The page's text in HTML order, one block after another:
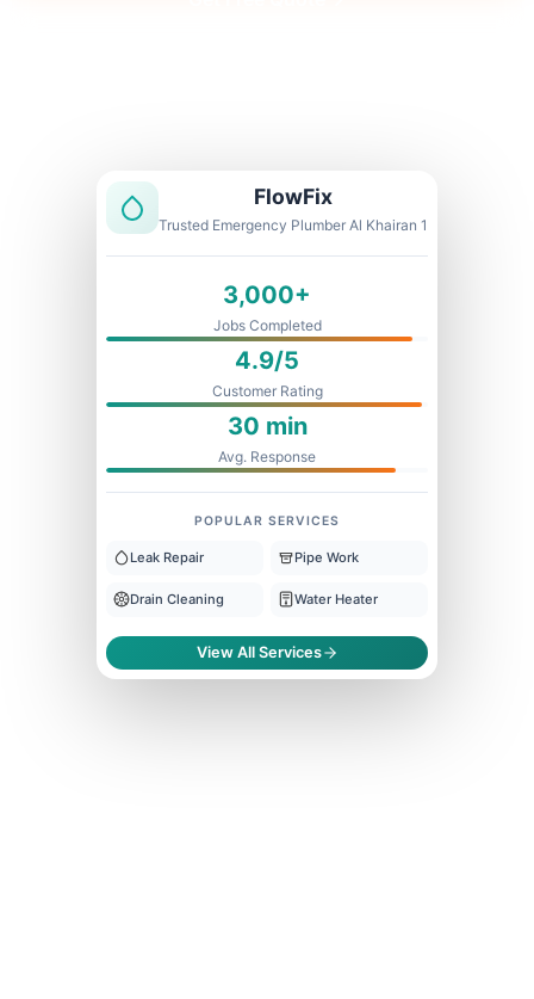
FlowFix
Trusted Emergency Plumber Al Khairan 1
3,000+
Jobs Completed
4.9/5
Customer Rating
30 min
Avg. Response
POPULAR SERVICES
Leak Repair Pipe Work
Drain Cleaning Water Heater
View All Services